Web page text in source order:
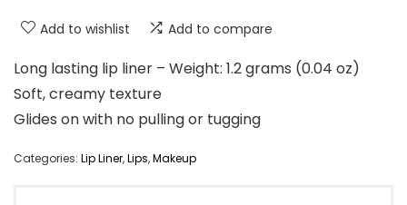
Add to wishlist Add to compare
Long lasting lip liner – Weight: 1.2 grams (0.04 oz)
Soft, creamy texture
Glides on with no pulling or tugging
Categories: Lip Liner,Lips,Makeup